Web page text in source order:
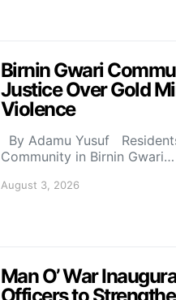
Birnin Gwari
Justice Over Gold
Violence
By Adamu Yusuf
Community in Birnin Gwari…
August 3, 2026
Man O’ War
Officers to